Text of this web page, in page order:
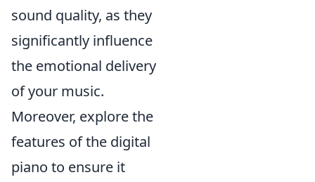
sound quality, as they
significantly influence
the emotional delivery
of your music.
Moreover, explore the
features of the digital
piano to ensure it